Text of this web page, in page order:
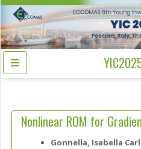
Nonlinear ROM for
Gonnella, Isabella